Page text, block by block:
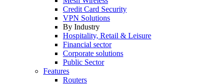
Credit Card Security
VPN Solutions
By Industry
Hospitality, Retail & Leisure
Financial sector
Corporate solutions
Public Sector
Features
Routers